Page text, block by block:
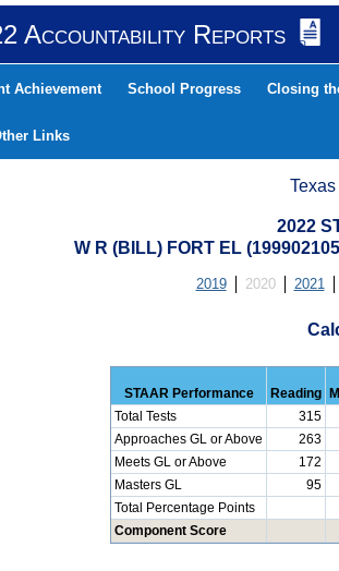
Accountability Reports
Achievement School Progress Closing
Links
2022
W R (BILL) FORT EL
2019 2020 2021
STAAR Performance Reading
Total Tests
315
Approaches GL or Above
263
Meets GL or Above
172
Masters GL
95
Total Percentage Points
Component Score